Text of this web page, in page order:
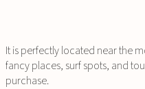
It is perfectly located near the
fancy places, surf spots, and
purchase.